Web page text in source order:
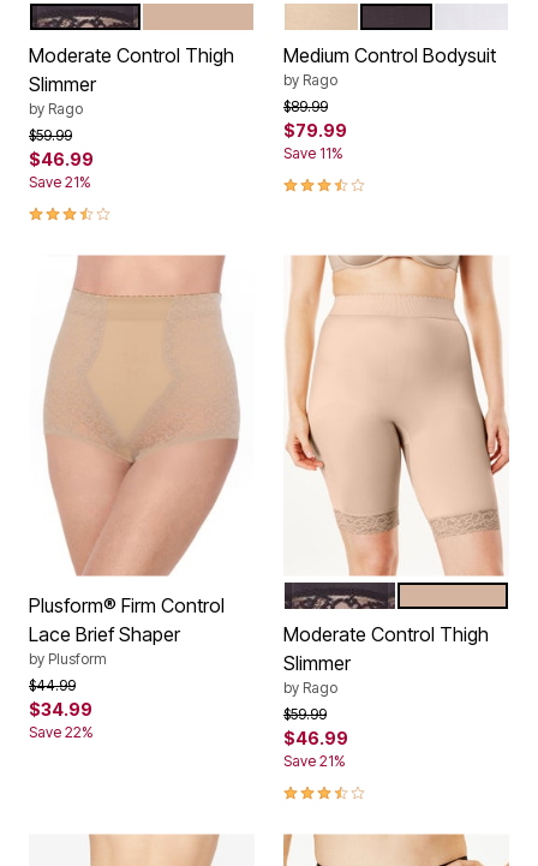
Color Options
BLACK
Moderate Control Thigh
Slimmer
by Rago
Price reduced from
$59.99to
$46.99
Save 21%
3.7 out of 5 Customer Rating
Color Options
Medium Control Bodysuit
by Rago
Price reduced from
$89.99to
$79.99
Save 11%
3.7 out of 5 Customer Rating
Plusform® Firm Control
Lace Brief Shaper
by Plusform
Price reduced from
$44.99to
$34.99
Save 22%
Color Options
BLACK
Moderate Control Thigh
Slimmer
by Rago
Price reduced from
$59.99to
$46.99
Save 21%
3.7 out of 5 Customer Rating